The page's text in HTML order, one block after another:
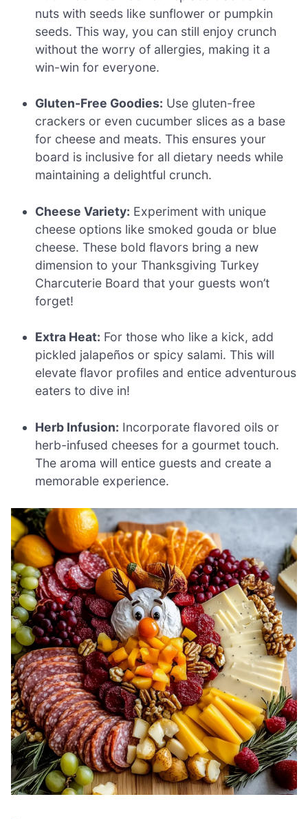
nuts with seeds like sunflower or pumpkin
seeds. This way, you can still enjoy crunch
without the worry of allergies, making it a
win-win for everyone.
Gluten-Free Goodies: Use gluten-free
crackers or even cucumber slices as a base
for cheese and meats. This ensures your
board is inclusive for all dietary needs while
maintaining a delightful crunch.
Cheese Variety: Experiment with unique
cheese options like smoked gouda or blue
cheese. These bold flavors bring a new
dimension to your Thanksgiving Turkey
Charcuterie Board that your guests won’t
forget!
Extra Heat: For those who like a kick, add
pickled jalapeños or spicy salami. This will
elevate flavor profiles and entice adventurous
eaters to dive in!
Herb Infusion: Incorporate flavored oils or
herb-infused cheeses for a gourmet touch.
The aroma will entice guests and create a
memorable experience.